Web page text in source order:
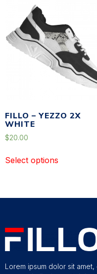
FILLO – YEZZO 2X
WHITE
$20.00
Select options
Lorem ipsum dolor sit